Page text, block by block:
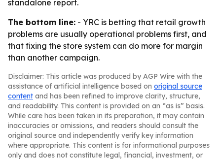
standalone report.
The bottom line: - YRC is betting that retail growth
problems are usually operational problems first, and
that fixing the store system can do more for margin
than another campaign.
Disclaimer: This article was produced by AGP Wire with the
assistance of artificial intelligence based on original source
content and has been refined to improve clarity, structure,
and readability. This content is provided on an “as is” basis.
While care has been taken in its preparation, it may contain
inaccuracies or omissions, and readers should consult the
original source and independently verify key information
where appropriate. This content is for informational purposes
only and does not constitute legal, financial, investment, or